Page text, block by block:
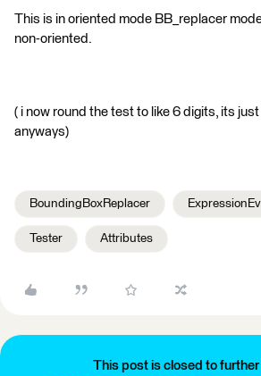
This is in oriented mode BB_replacer
non-oriented.
( i now round the test to like 6 digits, its
anyways)
BoundingBoxReplacer
Tester Attributes
This post is closed to